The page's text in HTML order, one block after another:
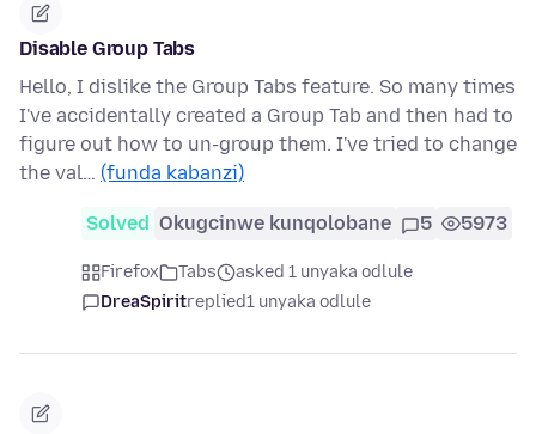
Disable Group Tabs
Hello, I dislike the Group Tabs feature. So many times
I've accidentally created a Group Tab and then had to
figure out how to un-group them. I've tried to change
the val… (funda kabanzi)
Solved Okugcinwe kunqolobane 5 5973
Firefox Tabs
asked 1 unyaka odlule
DreaSpiritreplied1 unyaka odlule